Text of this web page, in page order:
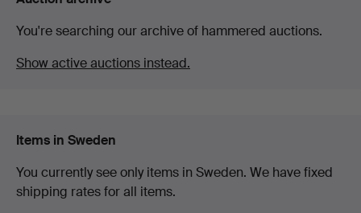
You're searching our archive of hammered auctions.
Show active auctions instead.
Items in Sweden
You currently see only items in Sweden. We have fixed
shipping rates for all items.